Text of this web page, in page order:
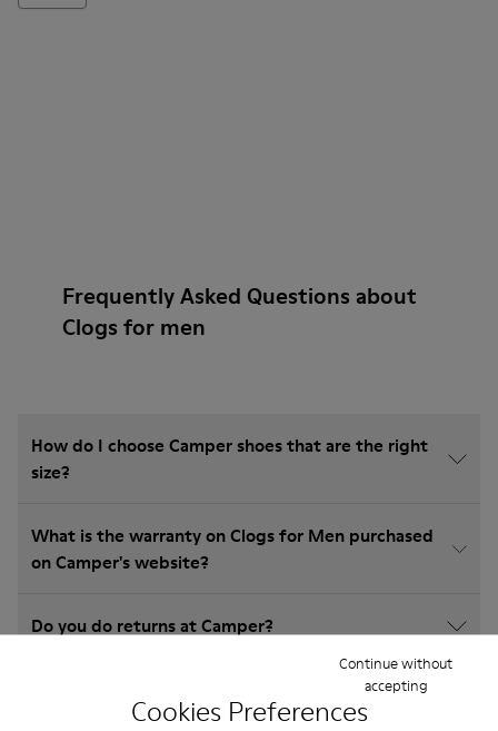
Cookies Preferences
Continue without
accepting
Frequently Asked Questions about
Clogs for men
How do I choose Camper shoes that are the right
size?
What is the warranty on Clogs for Men purchased
on Camper's website?
Do you do returns at Camper?
How much is shipping for Camper Clogs for Men?